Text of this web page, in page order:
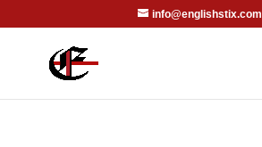
info@englishstix.com